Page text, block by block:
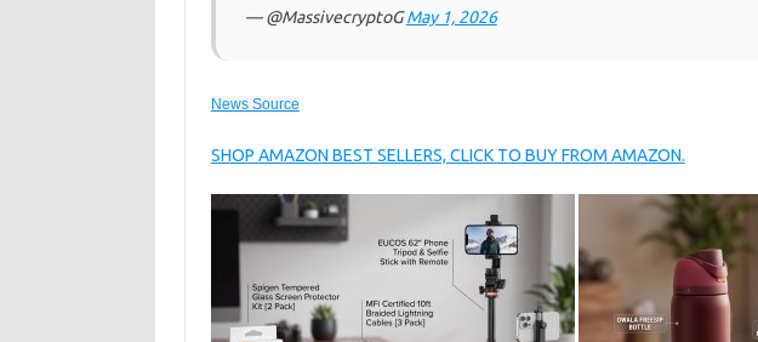
— @MassivecryptoGMay 1, 2026
News Source
SHOP AMAZON BEST SELLERS, CLICK TO BUY FROM AMAZON.